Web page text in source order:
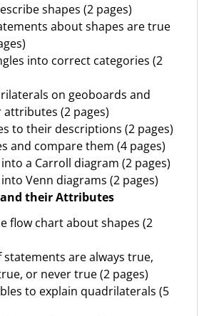
shapes (2 pages)
about shapes are true
into correct categories (2
on geoboards and
(2 pages)
to their descriptions (2 pages)
and compare them (4 pages)
a Carroll diagram (2 pages)
Venn diagrams (2 pages)
and their Attributes
flow chart about shapes (2
are always true,
or never true (2 pages)
to explain quadrilaterals (5